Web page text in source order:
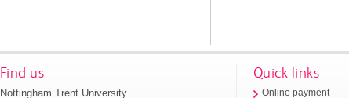
Find us
Nottingham Trent University
Quick links
Online payment